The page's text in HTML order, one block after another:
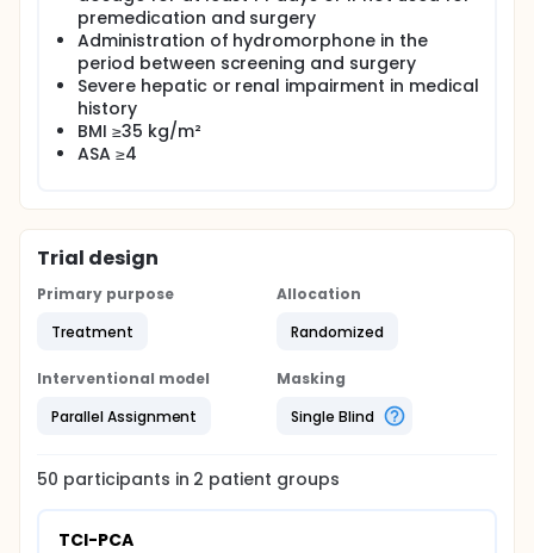
premedication and surgery
Administration of hydromorphone in the
period between screening and surgery
Severe hepatic or renal impairment in medical
history
BMI ≥35 kg/m²
ASA ≥4
Trial design
Primary purpose
Treatment
Allocation
Randomized
Interventional model
Parallel Assignment
Masking
Single Blind
50 participants in 2 patient groups
TCI-PCA